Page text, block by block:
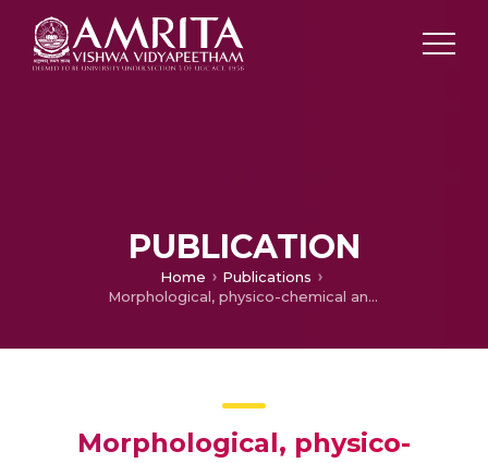
PUBLICATION
Home
Publications
Morphological, physico-chemical and structural characterization of gum kondagogu (Cochlospermum gossypium): A tree gum from India
Morphological, physico-